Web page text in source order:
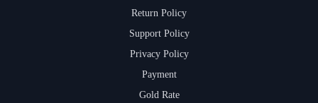
Return Policy
Support Policy
Privacy Policy
Payment
Gold Rate